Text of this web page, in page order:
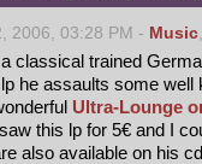
2006, 03:28 PM - Music
classical trained
he assaults some well
Ultra-Lounge
this lp for 5€ and I
also available on his